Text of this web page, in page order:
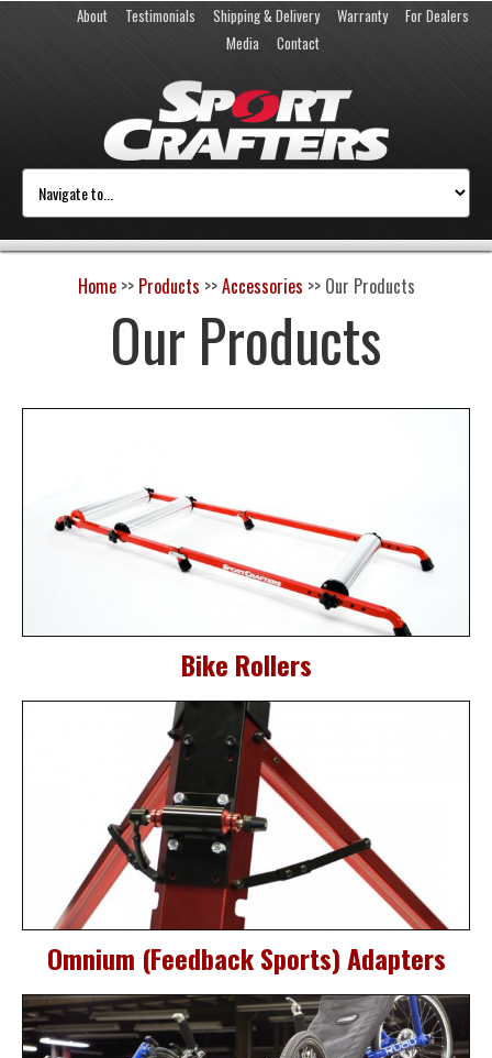
About Testimonials Shipping & Delivery Warranty
For Dealers
Media
Contact
Home >> Products >>Accessories >> Our Products
Our Products
Bike Rollers
Omnium (Feedback Sports) Adapters